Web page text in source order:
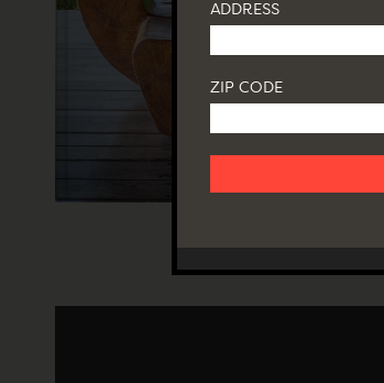
ADDRESS
ZIP CODE